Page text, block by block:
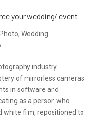
your wedding/ event
Photo, Wedding
industry
of mirrorless cameras
in software and
as a person who
white film, repositioned to